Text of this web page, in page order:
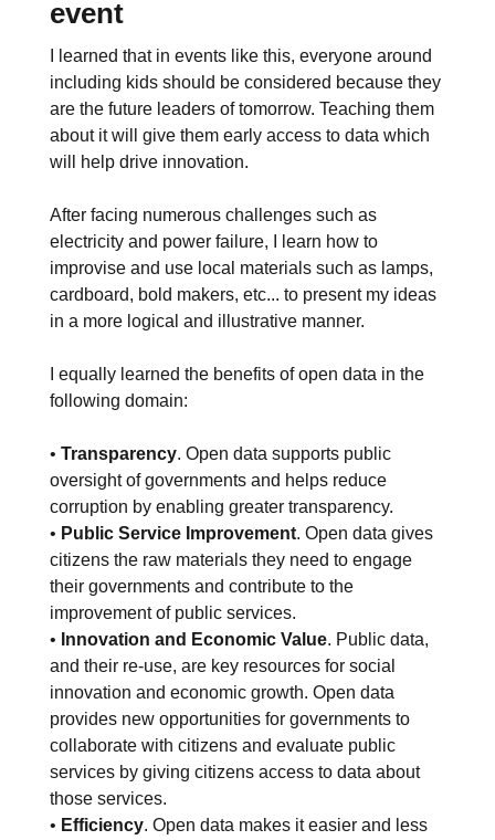
event
I learned that in events like this, everyone around
including kids should be considered because they
are the future leaders of tomorrow. Teaching them
about it will give them early access to data which
will help drive innovation.
After facing numerous challenges such as
electricity and power failure, I learn how to
improvise and use local materials such as lamps,
cardboard, bold makers, etc... to present my ideas
in a more logical and illustrative manner.
I equally learned the benefits of open data in the
following domain:
• Transparency. Open data supports public
oversight of governments and helps reduce
corruption by enabling greater transparency.
• Public Service Improvement. Open data gives
citizens the raw materials they need to engage
their governments and contribute to the
improvement of public services.
• Innovation and Economic Value. Public data,
and their re-use, are key resources for social
innovation and economic growth. Open data
provides new opportunities for governments to
collaborate with citizens and evaluate public
services by giving citizens access to data about
those services.
• Efficiency. Open data makes it easier and less